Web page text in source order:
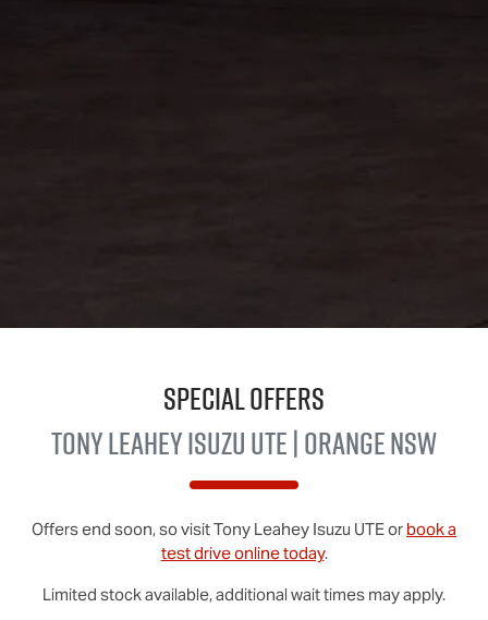
Special Offers
Tony LeaheyIsuzu UTE| Orange NSW
Offers end soon, so visitTony Leahey Isuzu UTEor book a
test drive online today.
Limited stock available, additional wait times may apply.